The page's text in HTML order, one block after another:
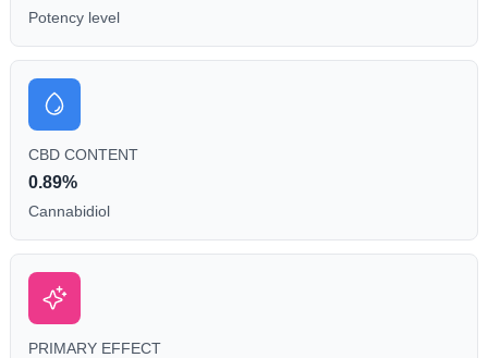
Potency level
CBD CONTENT
0.89%
Cannabidiol
PRIMARY EFFECT